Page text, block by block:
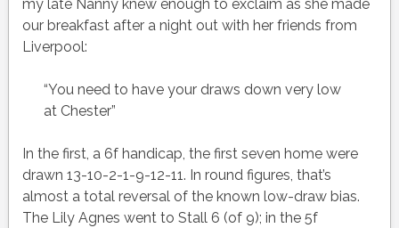
my late Nanny knew enough to exclaim as she made
our breakfast after a night out with her friends from
Liverpool:
“You need to have your draws down very low
at Chester”
In the first, a 6f handicap, the first seven home were
drawn 13-10-2-1-9-12-11. In round figures, that’s
almost a total reversal of the known low-draw bias.
The Lily Agnes went to Stall 6 (of 9); in the 5f